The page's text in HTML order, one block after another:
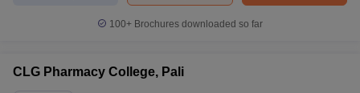
100+ Brochures downloaded so far
CLG Pharmacy College, Pali